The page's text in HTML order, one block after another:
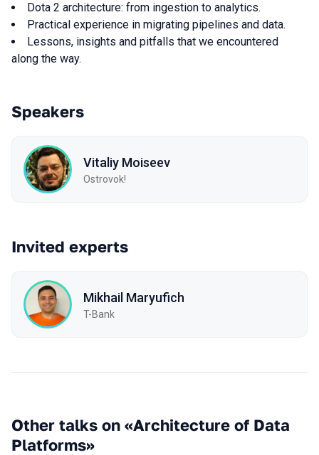
Dota 2 architecture: from ingestion to analytics.
Practical experience in migrating pipelines and data.
Lessons, insights and pitfalls that we encountered
along the way.
Speakers
Vitaliy Moiseev
Ostrovok!
Invited experts
Mikhail Maryufich
T-Bank
Other talks on «Architecture of Data
Platforms»